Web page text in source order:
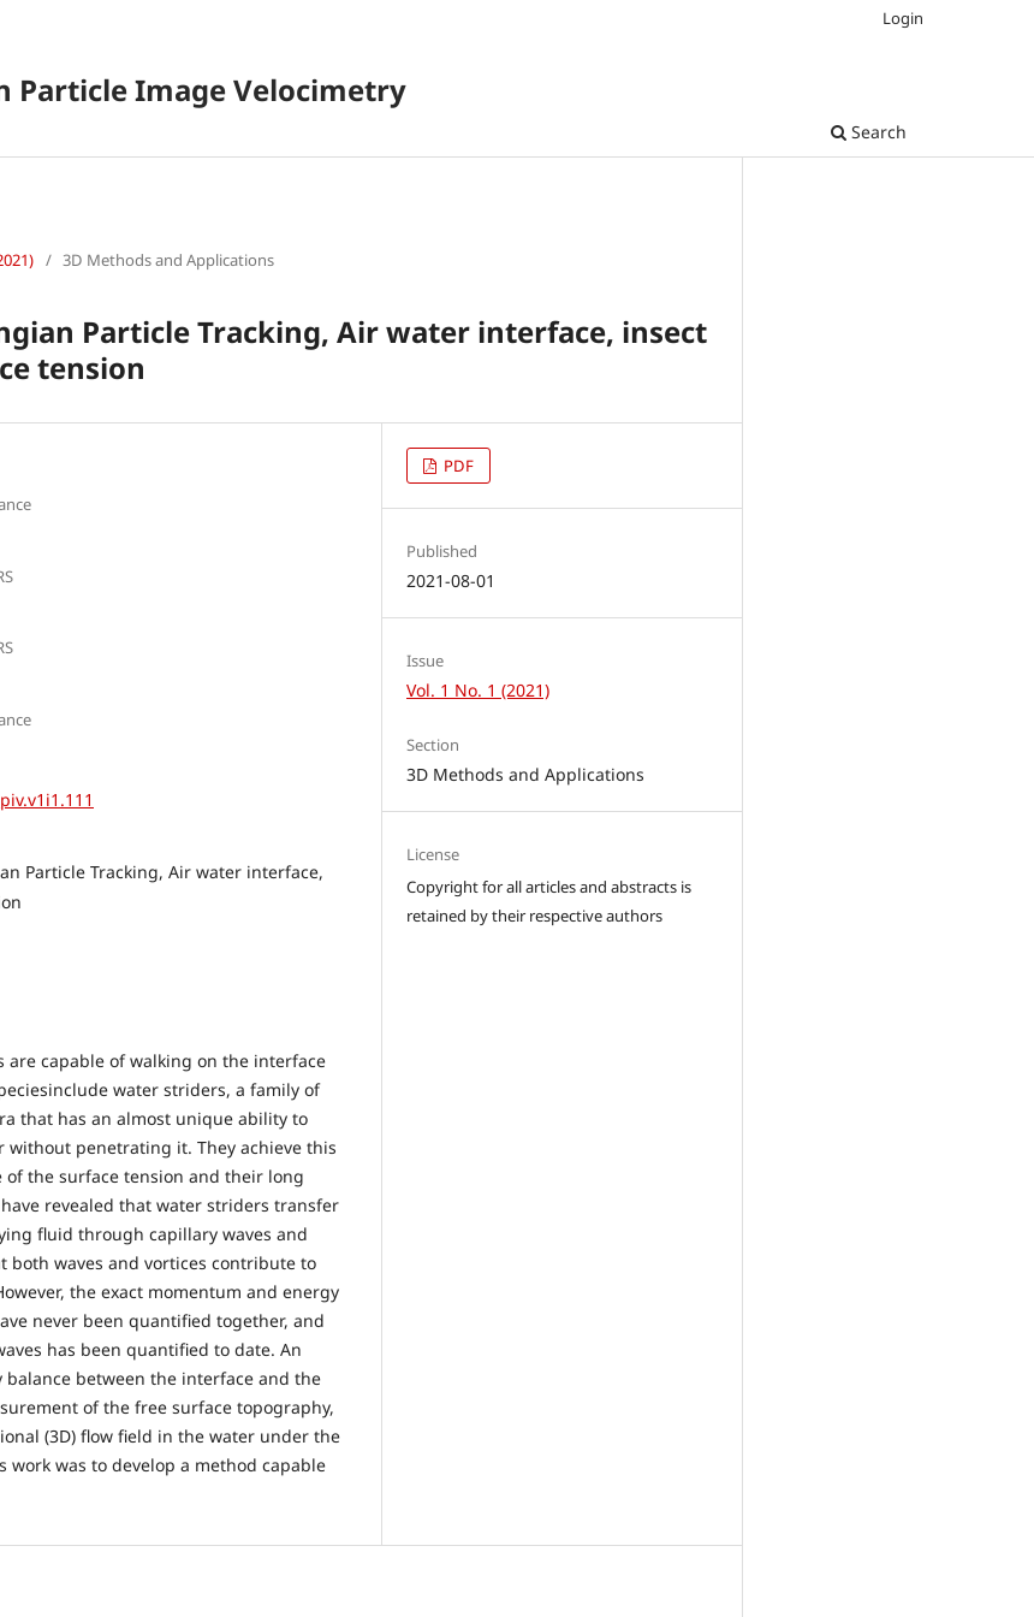
Particle Image Velocimetry
Search
Login
/ 3D Methods and Applications
Particle Tracking, Air water interface, insect
tension
Particle Tracking, Air water interface,
are capable of walking on the interface
water striders, a family of
that has an almost unique ability to
without penetrating it. They achieve this
the surface tension and their long
revealed that water striders transfer
fluid through capillary waves and
both waves and vortices contribute to
the exact momentum and energy
never been quantified together, and
has been quantified to date. An
between the interface and the
of the free surface topography,
(3D) flow field in the water under the
was to develop a method capable
PDF
Published
2021-08-01
Issue
Vol. 1 No. 1 (2021)
Section
3D Methods and Applications
License
Copyright for all articles and abstracts is
retained by their respective authors